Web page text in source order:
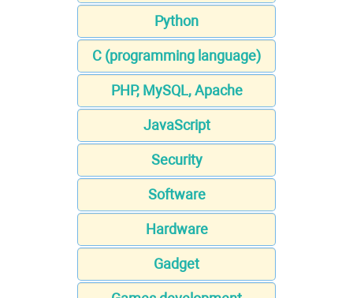
Python
C (programming language)
PHP, MySQL, Apache
JavaScript
Security
Software
Hardware
Gadget